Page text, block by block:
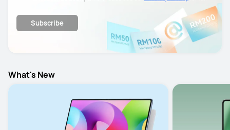
Subscribe
What's New